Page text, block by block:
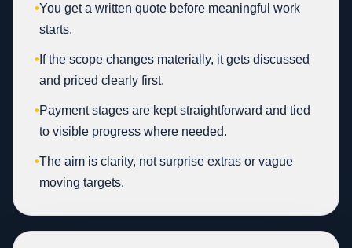
•You get a written quote before meaningful work
starts.
• If the scope changes materially, it gets discussed
and priced clearly first.
•Payment stages are kept straightforward and tied
to visible progress where needed.
•The aim is clarity, not surprise extras or vague
moving targets.